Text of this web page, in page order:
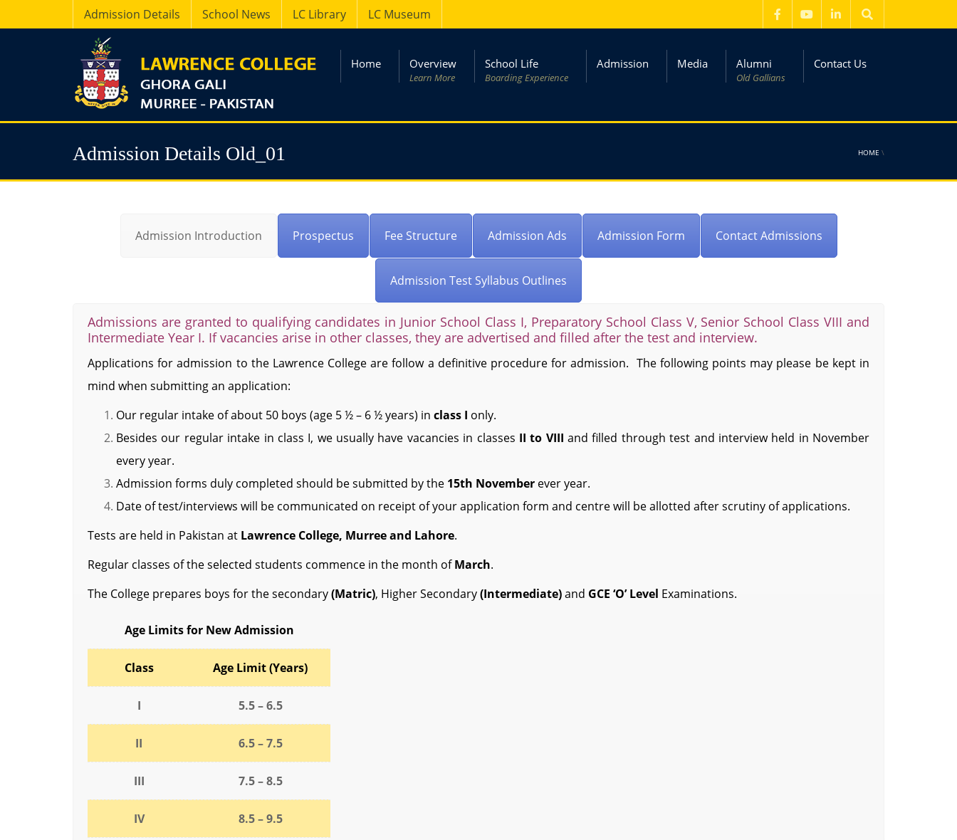
Admission Details School News LC Library LC Museum
Home Overview
Learn More
School Life
Boarding Experience
Admission Media Alumni
Old Gallians
Contact Us
Admission Details Old_01 HOME \
Admission Introduction Prospectus Fee Structure Admission Ads Admission Form Contact Admissions
Admission Test Syllabus Outlines
Admissions are granted to qualifying candidates in Junior School Class I, Preparatory School Class V, Senior School Class VIII and
Intermediate Year I. If vacancies arise in other classes, they are advertised and filled after the test and interview.
Applications for admission to the Lawrence College are follow a definitive procedure for admission. The following points may please be kept in
mind when submitting an application:
Our regular intake of about 50 boys (age 5 ½ – 6 ½ years) in class I only.
Besides our regular intake in class I, we usually have vacancies in classes II to VIII and filled through test and interview held in November
every year.
Admission forms duly completed should be submitted by the 15th November ever year.
Date of test/interviews will be communicated on receipt of your application form and centre will be allotted after scrutiny of applications.
Tests are held in Pakistan at Lawrence College, Murree and Lahore.
Regular classes of the selected students commence in the month ofMarch.
The College prepares boys for the secondary(Matric), Higher Secondary(Intermediate)and GCE ‘O’ Level Examinations.
Age Limits for New Admission
Class Age Limit (Years)
I 5.5 – 6.5
II 6.5 – 7.5
III 7.5 – 8.5
IV 8.5 – 9.5